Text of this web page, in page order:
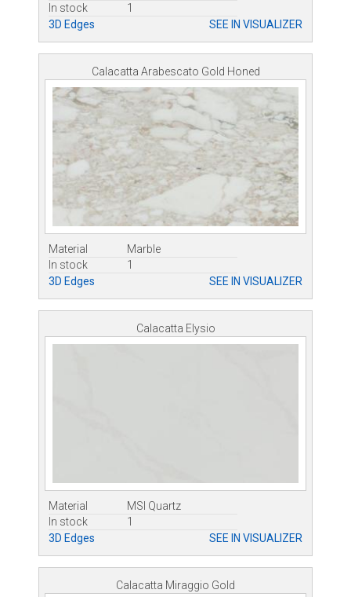
In stock
1
3D Edges
SEE IN VISUALIZER
Calacatta Arabescato Gold Honed
Material
Marble
In stock
1
3D Edges
SEE IN VISUALIZER
Calacatta Elysio
Material
MSI Quartz
In stock
1
3D Edges
SEE IN VISUALIZER
Calacatta Miraggio Gold